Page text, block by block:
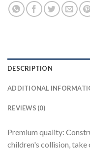
DESCRIPTION
ADDITIONAL
REVIEWS (0)
Premium quality:
children's collision, take